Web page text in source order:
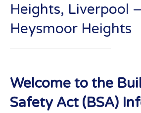
Heights, Liverpool
Heysmoor Heights
Welcome to the
Safety Act (BSA)